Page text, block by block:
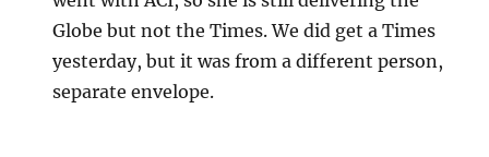
Globe but not the Times. We did get a Times
yesterday, but it was from a different person,
separate envelope.